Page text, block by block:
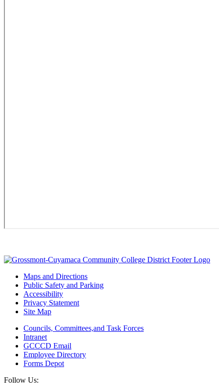
Maps and Directions
Public Safety and Parking
Accessibility
Privacy Statement
Site Map
Councils, Committees,and Task Forces
Intranet
GCCCD Email
Employee Directory
Forms Depot
Follow Us: